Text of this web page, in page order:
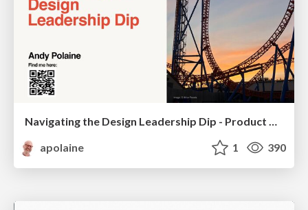
apolaine
1 390